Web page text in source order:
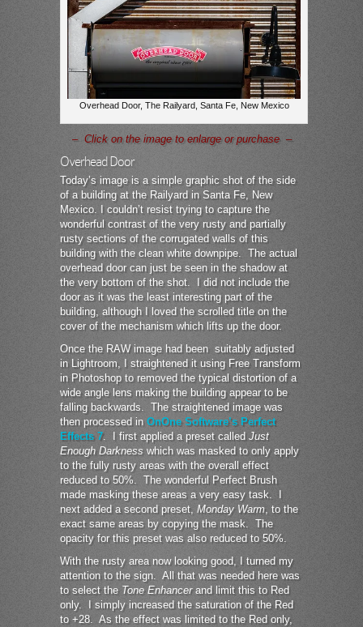
Overhead Door, The Railyard, Santa Fe, New Mexico
– Click on the image to enlarge or purchase –
Overhead Door
Today’s image is a simple graphic shot of the side
of a building at the Railyard in Santa Fe, New
Mexico. I couldn’t resist trying to capture the
wonderful contrast of the very rusty and partially
rusty sections of the corrugated walls of this
building with the clean white downpipe. The actual
overhead door can just be seen in the shadow at
the very bottom of the shot. I did not include the
door as it was the least interesting part of the
building, although I loved the scrolled title on the
cover of the mechanism which lifts up the door.
Once the RAW image had been suitably adjusted
in Lightroom, I straightened it using Free Transform
in Photoshop to removed the typical distortion of a
wide angle lens making the building appear to be
falling backwards. The straightened image was
then processed inOnOne Software’s Perfect
Effects 7. I first applied a preset called Just
Enough Darknesswhich was masked to only apply
to the fully rusty areas with the overall effect
reduced to 50%. The wonderful Perfect Brush
made masking these areas a very easy task. I
next added a second preset, Monday Warm, to the
exact same areas by copying the mask. The
opacity for this preset was also reduced to 50%.
With the rusty area now looking good, I turned my
attention to the sign. All that was needed here was
to select the Tone Enhancerand limit this to Red
only. I simply increased the saturation of the Red
to +28. As the effect was limited to the Red only,